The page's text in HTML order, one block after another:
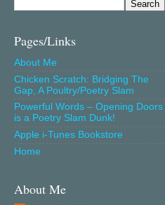
Pages/Links
About Me
Chicken Scratch: Bridging The
Gap, A Poultry/Poetry Slam
Powerful Words – Opening Doors
is a Poetry Slam Dunk!
Apple i-Tunes Bookstore
Home
About Me